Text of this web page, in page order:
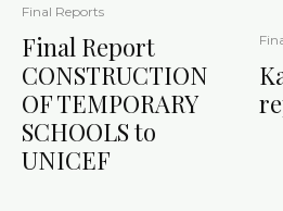
Final Reports
Final Report
CONSTRUCTION
OF TEMPORARY
SCHOOLS to
UNICEF